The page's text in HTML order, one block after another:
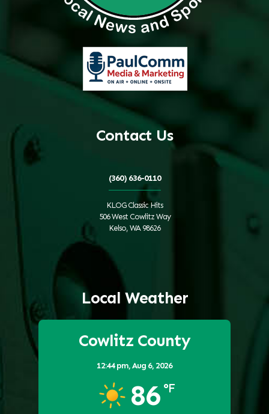
Contact Us
(360) 636-0110
KLOG Classic Hits
506 West Cowlitz Way
Kelso, WA 98626
Local Weather
Cowlitz County
12:44 pm,Aug 6, 2026
86 °F